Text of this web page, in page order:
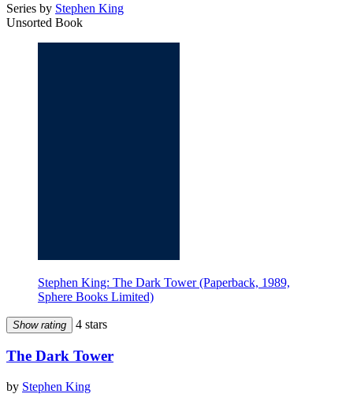
Series by Stephen King
Unsorted Book
Stephen King: The Dark Tower (Paperback, 1989,
Sphere Books Limited)
Show rating 4 stars
The Dark Tower
by Stephen King